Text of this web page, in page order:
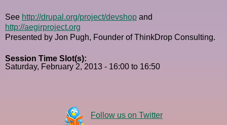
See http://drupal.org/project/devshop and
http://aegirproject.org
Presented by Jon Pugh, Founder of ThinkDrop Consulting.
Session Time Slot(s):
Saturday, February 2, 2013 - 16:00 to 16:50
Follow us on Twitter